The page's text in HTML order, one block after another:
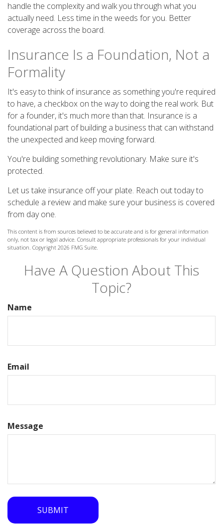
handle the complexity and walk you through what you
actually need. Less time in the weeds for you. Better
coverage across the board.
Insurance Is a Foundation, Not a
Formality
It's easy to think of insurance as something you're required
to have, a checkbox on the way to doing the real work. But
for a founder, it's much more than that. Insurance is a
foundational part of building a business that can withstand
the unexpected and keep moving forward.
You're building something revolutionary. Make sure it's
protected.
Let us take insurance off your plate. Reach out today to
schedule a review and make sure your business is covered
from day one.
This content is from sources believed to be accurate and is for general information
only, not tax or legal advice. Consult appropriate professionals for your individual
situation. Copyright 2026 FMG Suite.
Have A Question About This
Topic?
Name
Email
Message